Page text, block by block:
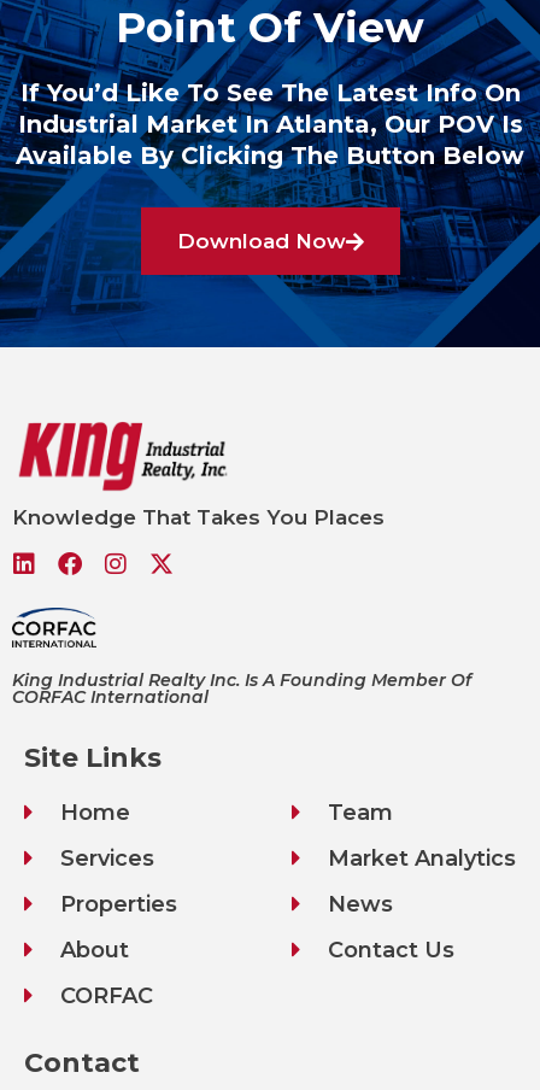
Point Of View
If You’d Like To See The Latest Info On
Industrial Market In Atlanta, Our POV Is
Available By Clicking The Button Below
Download Now
Knowledge That Takes You Places
King Industrial Realty Inc. Is A Founding Member Of
CORFAC International
Site Links
Home
Services
Properties
About
CORFAC
Team
Market Analytics
News
Contact Us
Contact